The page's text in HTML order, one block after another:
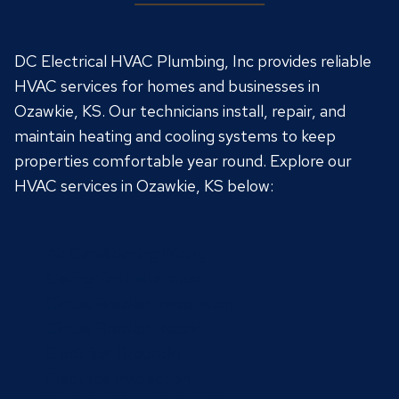
DC Electrical HVAC Plumbing, Inc provides reliable
HVAC services for homes and businesses in
Ozawkie, KS. Our technicians install, repair, and
maintain heating and cooling systems to keep
properties comfortable year round. Explore our
HVAC services in Ozawkie, KS below: